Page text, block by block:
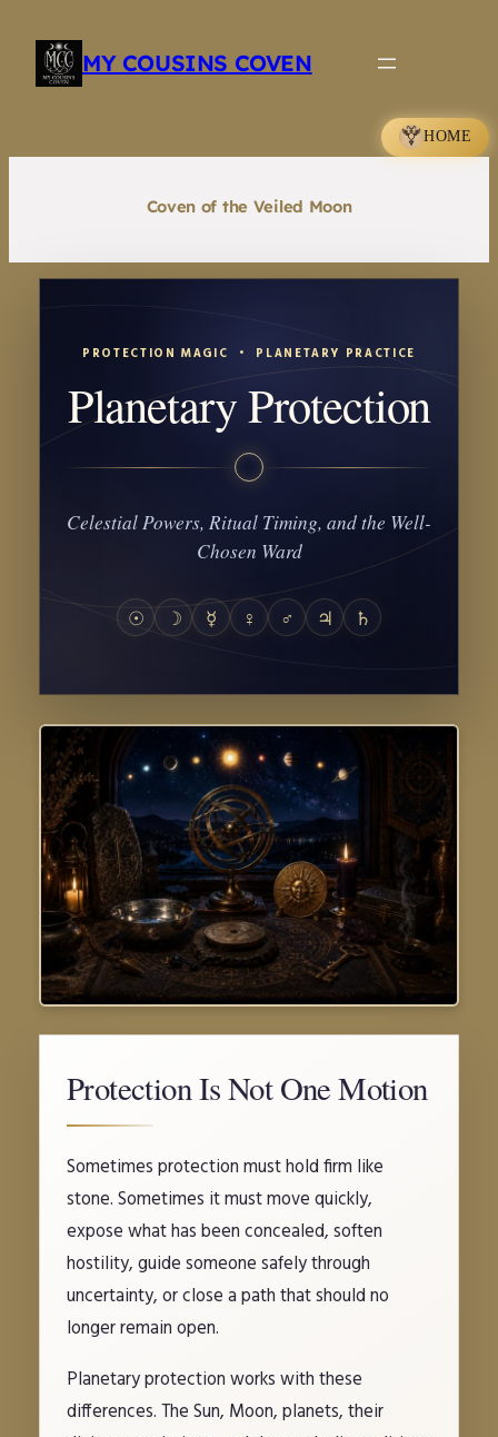
content
MY COUSINS COVEN
HOME
Coven of the Veiled Moon
PROTECTION MAGIC • PLANETARY PRACTICE
Planetary Protection
Celestial Powers, Ritual Timing, and the Well-
Chosen Ward
☉ ☽ ☿ ♀ ♂ ♃ ♄
Protection Is Not One Motion
Sometimes protection must hold firm like
stone. Sometimes it must move quickly,
expose what has been concealed, soften
hostility, guide someone safely through
uncertainty, or close a path that should no
longer remain open.
Planetary protection works with these
differences. The Sun, Moon, planets, their